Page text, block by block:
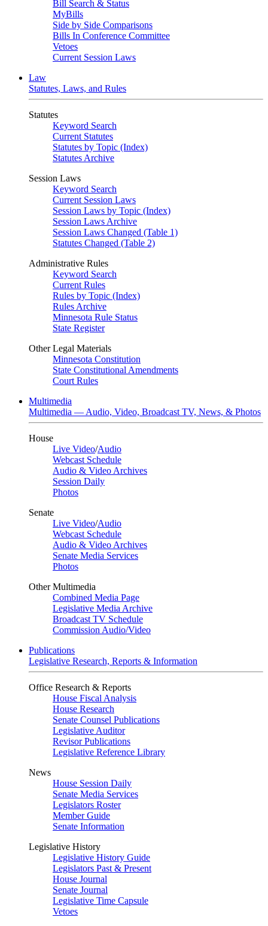
Bill Search & Status
MyBills
Side by Side Comparisons
Bills In Conference Committee
Vetoes
Current Session Laws
Law
Statutes, Laws, and Rules
Statutes
Keyword Search
Current Statutes
Statutes by Topic (Index)
Statutes Archive
Session Laws
Keyword Search
Current Session Laws
Session Laws by Topic (Index)
Session Laws Archive
Session Laws Changed (Table 1)
Statutes Changed (Table 2)
Administrative Rules
Keyword Search
Current Rules
Rules by Topic (Index)
Rules Archive
Minnesota Rule Status
State Register
Other Legal Materials
Minnesota Constitution
State Constitutional Amendments
Court Rules
Multimedia
Multimedia — Audio, Video, Broadcast TV, News, & Photos
House
Live Video/Audio
Webcast Schedule
Audio & Video Archives
Session Daily
Photos
Senate
Live Video/Audio
Webcast Schedule
Audio & Video Archives
Senate Media Services
Photos
Other Multimedia
Combined Media Page
Legislative Media Archive
Broadcast TV Schedule
Commission Audio/Video
Publications
Legislative Research, Reports & Information
Office Research & Reports
House Fiscal Analysis
House Research
Senate Counsel Publications
Legislative Auditor
Revisor Publications
Legislative Reference Library
News
House Session Daily
Senate Media Services
Legislators Roster
Member Guide
Senate Information
Legislative History
Legislative History Guide
Legislators Past & Present
House Journal
Senate Journal
Legislative Time Capsule
Vetoes